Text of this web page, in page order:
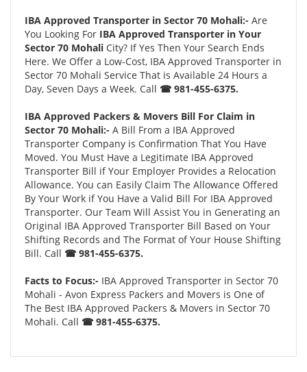
IBA Approved Transporter in Sector 70 Mohali:- Are
You Looking For IBA Approved Transporter in Your
Sector 70 Mohali City? If Yes Then Your Search Ends
Here. We Offer a Low-Cost, IBA Approved Transporter in
Sector 70 Mohali Service That is Available 24 Hours a
Day, Seven Days a Week. Call ☎ 981-455-6375.
IBA Approved Packers & Movers Bill For Claim in
Sector 70 Mohali:- A Bill From a IBA Approved
Transporter Company is Confirmation That You Have
Moved. You Must Have a Legitimate IBA Approved
Transporter Bill if Your Employer Provides a Relocation
Allowance. You can Easily Claim The Allowance Offered
By Your Work if You Have a Valid Bill For IBA Approved
Transporter. Our Team Will Assist You in Generating an
Original IBA Approved Transporter Bill Based on Your
Shifting Records and The Format of Your House Shifting
Bill. Call ☎ 981-455-6375.
Facts to Focus:- IBA Approved Transporter in Sector 70
Mohali - Avon Express Packers and Movers is One of
The Best IBA Approved Packers & Movers in Sector 70
Mohali. Call ☎ 981-455-6375.